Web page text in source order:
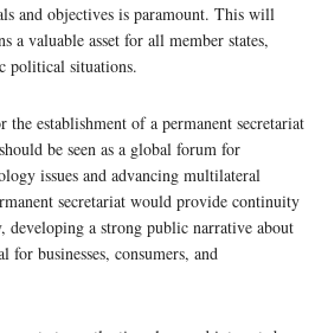
and objectives is paramount. This will
a valuable asset for all member states,
political situations.
the establishment of a permanent secretariat
be seen as a global forum for
issues and advancing multilateral
secretariat would provide continuity
developing a strong public narrative about
for businesses, consumers, and